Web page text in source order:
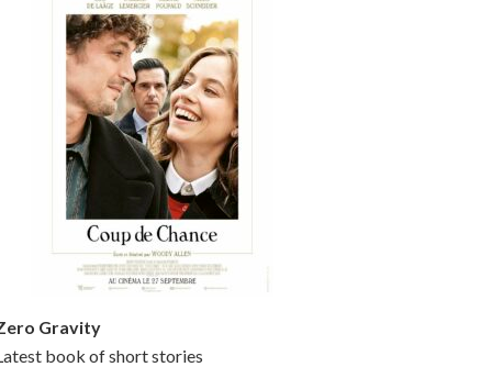
Gravity
book of short stories